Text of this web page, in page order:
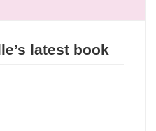
latest book